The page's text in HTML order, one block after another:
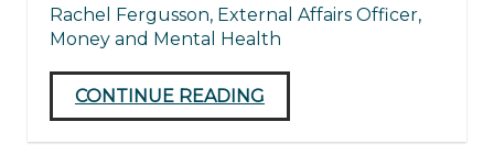
Rachel Fergusson, External Affairs Officer,
Money and Mental Health
CONTINUE READING